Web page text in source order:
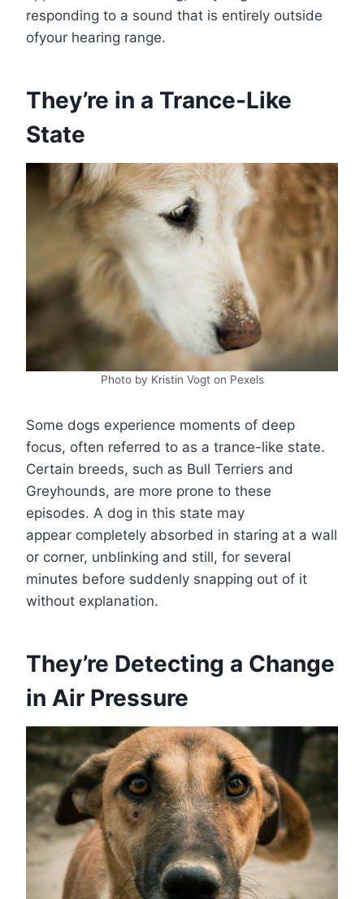
responding to a sound that is entirely outside
ofyour hearing range.
They’re in a Trance-Like
State
Photo by Kristin Vogt on Pexels
Some dogs experience moments of deep
focus, often referred to as a trance-like state.
Certain breeds, such as Bull Terriers and
Greyhounds, are more prone to these
episodes. A dog in this state may
appear completely absorbed in staring at a wall
or corner, unblinking and still, for several
minutes before suddenly snapping out of it
without explanation.
They’re Detecting a Change
in Air Pressure